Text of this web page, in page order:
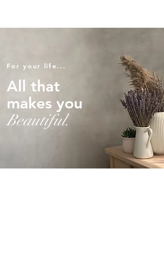
For your life...
All that
makes you
Beautiful.